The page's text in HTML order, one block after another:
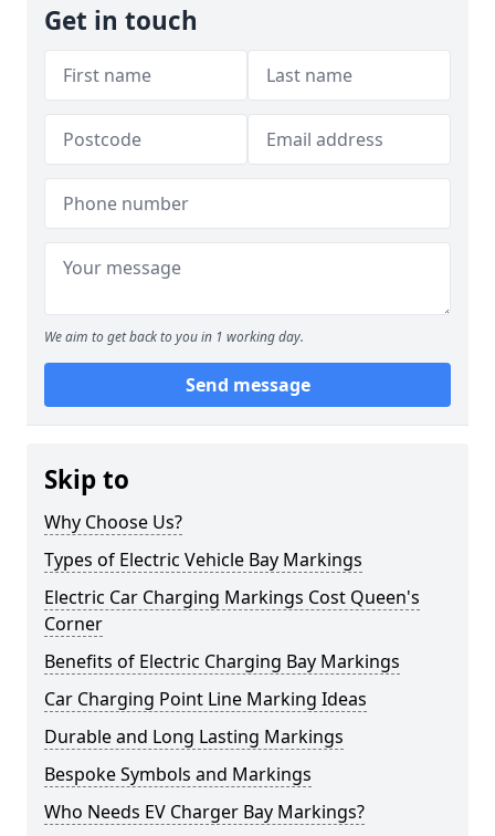
Get in touch
We aim to get back to you in 1 working day.
Send message
Skip to
Why Choose Us?
Types of Electric Vehicle Bay Markings
Electric Car Charging Markings Cost Queen's
Corner
Benefits of Electric Charging Bay Markings
Car Charging Point Line Marking Ideas
Durable and Long Lasting Markings
Bespoke Symbols and Markings
Who Needs EV Charger Bay Markings?